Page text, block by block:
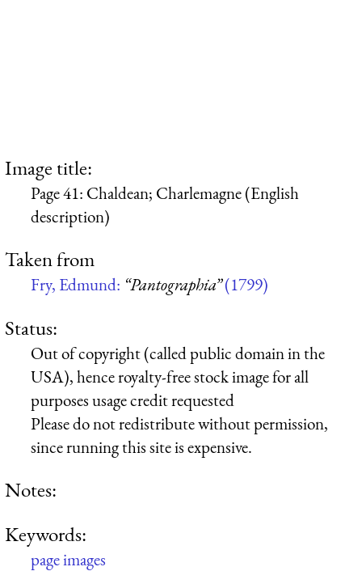
Image title:
Page 41: Chaldean; Charlemagne (English
description)
Taken from
Fry, Edmund: “Pantographia”(1799)
Status:
Out of copyright (called public domain in the
USA), hence royalty-free stock image for all
purposes usage credit requested
Please do not redistribute without permission,
since running this site is expensive.
Notes:
Keywords:
page images